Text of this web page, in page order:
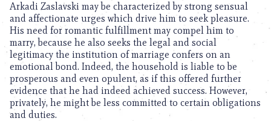
Arkadi Zaslavski may be characterized by strong sensual
and affectionate urges which drive him to seek pleasure.
His need for romantic fulfillment may compel him to
marry, because he also seeks the legal and social
legitimacy the institution of marriage confers on an
emotional bond. Indeed, the household is liable to be
prosperous and even opulent, as if this offered further
evidence that he had indeed achieved success. However,
privately, he might be less committed to certain obligations
and duties.